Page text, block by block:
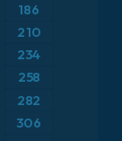
186
210
234
258
282
306